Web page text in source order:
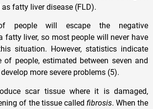
fatty liver disease (FLD).
people will escape the negative
fatty liver, so most people will never have
situation. However, statistics indicate
of people, estimated between seven and
more severe problems (5).
scar tissue where it is damaged,
of the tissue called fibrosis. When the